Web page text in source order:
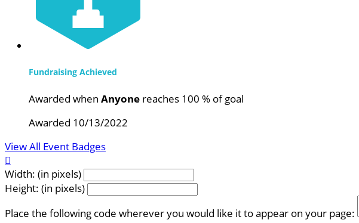
Fundraising Achieved
Awarded when Anyone reaches 100 % of goal
Awarded 10/13/2022
View All Event Badges

Width: (in pixels)
Height: (in pixels)
Place the following code wherever you would like it to appear on your page: